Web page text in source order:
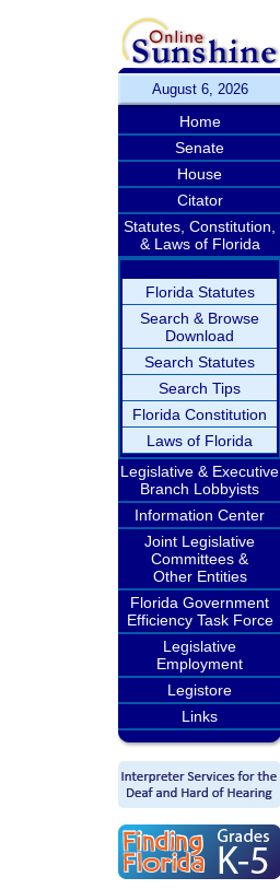
August 6, 2026
Home
Senate
House
Citator
Statutes, Constitution,
& Laws of Florida
Florida Statutes
Search & Browse
Download
Search Statutes
Search Tips
Florida Constitution
Laws of Florida
Legislative & Executive
Branch Lobbyists
Information Center
Joint Legislative
Committees &
Other Entities
Florida Government
Efficiency Task Force
Legislative
Employment
Legistore
Links